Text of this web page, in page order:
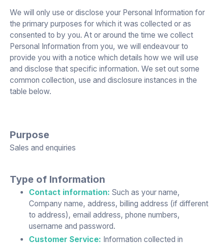
We will only use or disclose your Personal Information for
the primary purposes for which it was collected or as
consented to by you. At or around the time we collect
Personal Information from you, we will endeavour to
provide you with a notice which details how we will use
and disclose that specific information. We set out some
common collection, use and disclosure instances in the
table below.
Purpose
Sales and enquiries
Type of Information
Contact information: Such as your name,
Company name, address, billing address (if different
to address), email address, phone numbers,
username and password.
Customer Service: Information collected in